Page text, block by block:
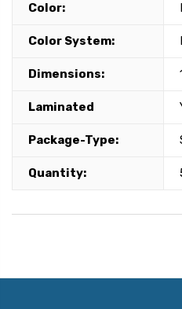
Color:
Color System:
Dimensions:
Laminated
Package-Type:
Quantity: